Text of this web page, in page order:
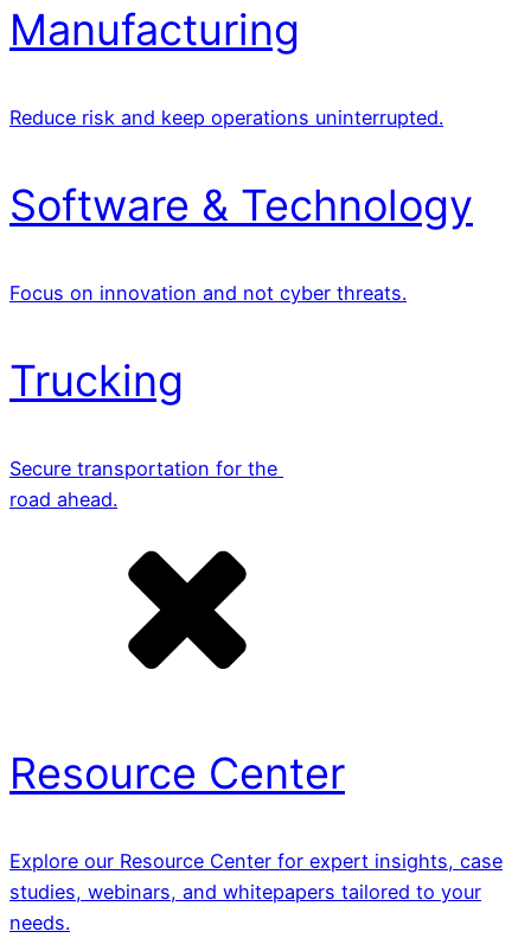
Manufacturing
Reduce risk and keep operations uninterrupted.
Software & Technology
Focus on innovation and not cyber threats.
Trucking
Secure transportation for the
road ahead.
Resource Center
Explore our Resource Center for expert insights, case
studies, webinars, and whitepapers tailored to your
needs.